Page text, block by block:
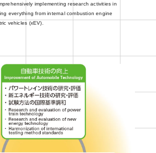
implementing research activities in
everything from internal combustion engine
vehicles (xEV).